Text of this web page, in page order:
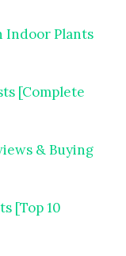
Indoor Plants
[Complete
& Buying
[Top 10